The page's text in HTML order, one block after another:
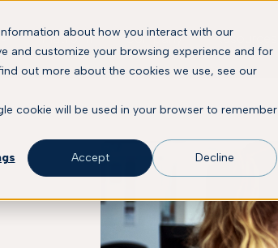
about how you interact with our
and customize your browsing experience and for
out more about the cookies we use, see our
cookie will be used in your browser to remember
Accept Decline
Platform Company Resources